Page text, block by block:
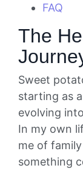
FAQ
The
Sweet
starting as
evolving
In my own
me of family
something